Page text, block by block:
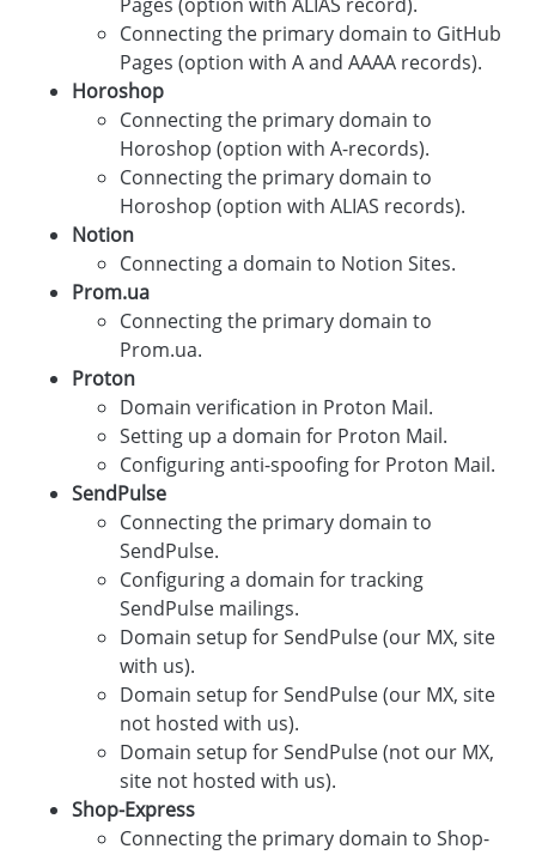
Connecting the primary domain to GitHub
Pages (option with A and AAAA records).
Horoshop
Connecting the primary domain to
Horoshop (option with A-records).
Connecting the primary domain to
Horoshop (option with ALIAS records).
Notion
Connecting a domain to Notion Sites.
Prom.ua
Connecting the primary domain to
Prom.ua.
Proton
Domain verification in Proton Mail.
Setting up a domain for Proton Mail.
Configuring anti-spoofing for Proton Mail.
SendPulse
Connecting the primary domain to
SendPulse.
Configuring a domain for tracking
SendPulse mailings.
Domain setup for SendPulse (our MX, site
with us).
Domain setup for SendPulse (our MX, site
not hosted with us).
Domain setup for SendPulse (not our MX,
site not hosted with us).
Shop-Express
Connecting the primary domain to Shop-